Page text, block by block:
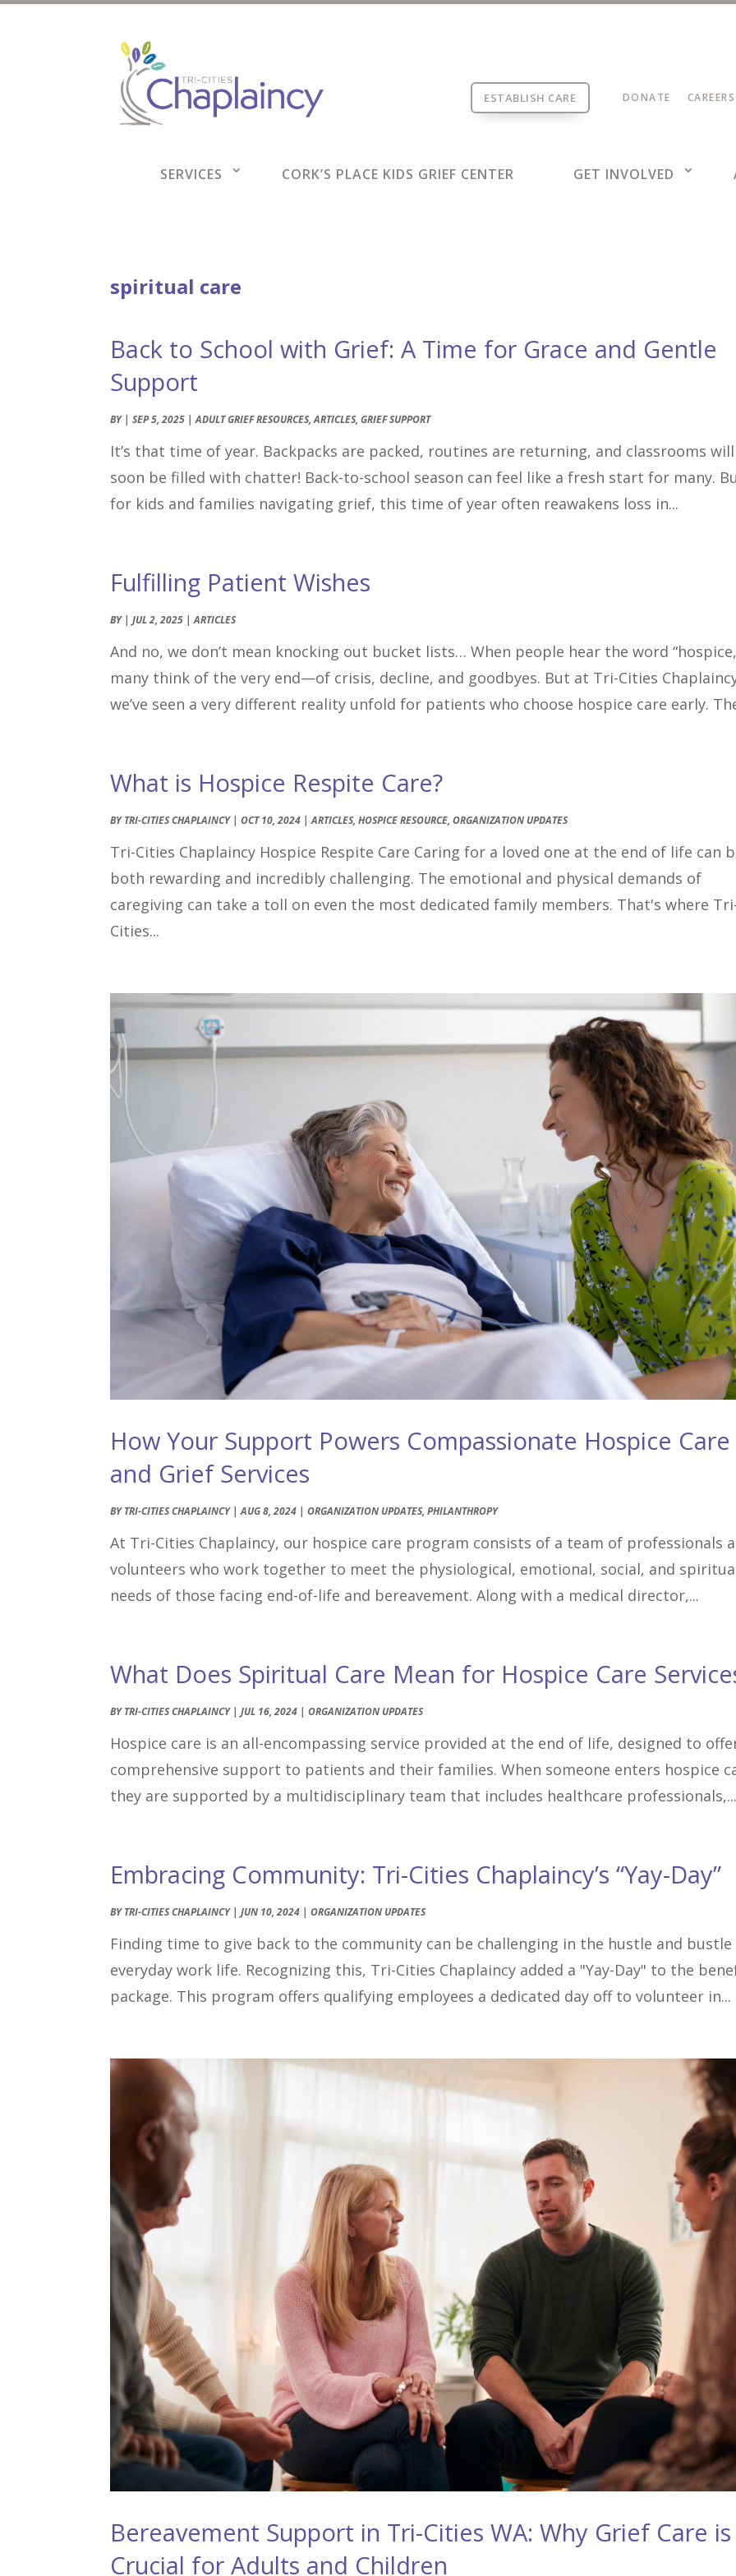
ESTABLISH CARE DONATE CAREERS
SERVICES CORK’S PLACE KIDS GRIEF CENTER GET INVOLVED
spiritual care
Back to School with Grief: A Time for Grace and Gentle
Support
BY |SEP 5, 2025 |ADULT GRIEF RESOURCES,ARTICLES,GRIEF SUPPORT
It’s that time of year. Backpacks are packed, routines are returning, and classrooms will
soon be filled with chatter! Back-to-school season can feel like a fresh start for many.
for kids and families navigating grief, this time of year often reawakens loss in...
Fulfilling Patient Wishes
BY |JUL 2, 2025 |ARTICLES
And no, we don’t mean knocking out bucket lists… When people hear the word
many think of the very end—of crisis, decline, and goodbyes. But at Tri-Cities
we’ve seen a very different reality unfold for patients who choose hospice care early.
What is Hospice Respite Care?
BYTRI-CITIES CHAPLAINCY|OCT 10, 2024 |ARTICLES,HOSPICE RESOURCE,ORGANIZATION UPDATES
Tri-Cities Chaplaincy Hospice Respite Care Caring for a loved one at the end of life can
both rewarding and incredibly challenging. The emotional and physical demands of
caregiving can take a toll on even the most dedicated family members. That's where
Cities...
How Your Support Powers Compassionate Hospice Care
and Grief Services
BYTRI-CITIES CHAPLAINCY|AUG 8, 2024 |ORGANIZATION UPDATES,PHILANTHROPY
At Tri-Cities Chaplaincy, our hospice care program consists of a team of professionals
volunteers who work together to meet the physiological, emotional, social, and
needs of those facing end-of-life and bereavement. Along with a medical director,...
What Does Spiritual Care Mean for Hospice Care
BYTRI-CITIES CHAPLAINCY|JUL 16, 2024 |ORGANIZATION UPDATES
Hospice care is an all-encompassing service provided at the end of life, designed to
comprehensive support to patients and their families. When someone enters hospice
they are supported by a multidisciplinary team that includes healthcare professionals,...
Embracing Community: Tri-Cities Chaplaincy’s “Yay-Day”
BYTRI-CITIES CHAPLAINCY|JUN 10, 2024 |ORGANIZATION UPDATES
Finding time to give back to the community can be challenging in the hustle and
everyday work life. Recognizing this, Tri-Cities Chaplaincy added a "Yay-Day" to the
package. This program offers qualifying employees a dedicated day off to volunteer in...
Bereavement Support in Tri-Cities WA: Why Grief Care is
Crucial for Adults and Children